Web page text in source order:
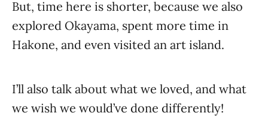
But, time here is shorter, because we also
explored Okayama, spent more time in
Hakone, and even visited an art island.
I’ll also talk about what we loved, and what
we wish we would’ve done differently!